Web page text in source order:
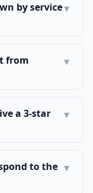
by service▾
from
▾
a 3-star
▾
to the ▾